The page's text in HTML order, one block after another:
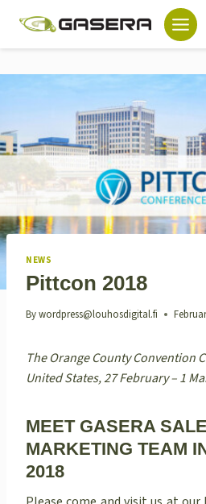
content
NEWS
Pittcon 2018
Bywordpress@louhosdigital.fi
The Orange County Convention
United States, 27 February – 1
MEET GASERA
MARKETING TEAM
2018